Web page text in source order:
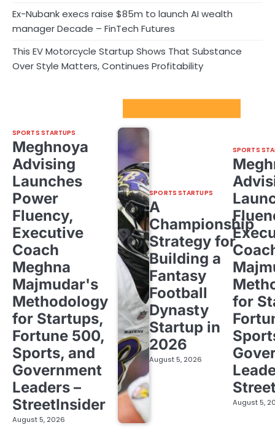
Ex-Nubank execs raise $85m to launch AI wealth
manager Decade – FinTech Futures
This EV Motorcycle Startup Shows That Substance
Over Style Matters, Continues Profitability
SPORTS STARTUPS
Meghnoya
Advising
Launches
Power
Fluency,
Executive
Coach
Meghna
Majmudar's
Methodology
for Startups,
Fortune 500,
Sports, and
Government
Leaders –
StreetInsider
August 5, 2026
SPORTS STARTUPS
A
Championship
Strategy for
Building a
Fantasy
Football
Dynasty
Startup in
2026
August 5, 2026
SPORTS
for
August 5,